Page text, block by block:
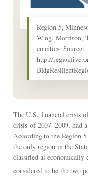
Region 5,
Wing, Morrison,
counties. Source:
http://
The U.S. financial crisis
crisis of 2007–2009, had
According to the Region
the only region in the
classified as economically
considered to be the two